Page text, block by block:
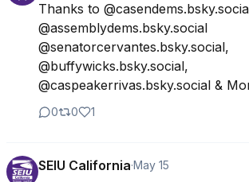
Thanks to
@assemblydems.bsky.social
@senatorcervantes.bsky.social,
@buffywicks.bsky.social,
@caspeakerrivas.bsky.social &
0 0 1
SEIU California·May 15